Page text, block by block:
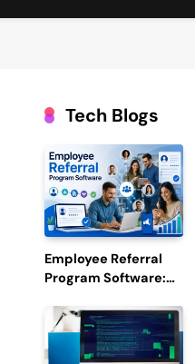
Tech Blogs
Employee Referral
Program Software:
Efficiency and
Employee
Engagement